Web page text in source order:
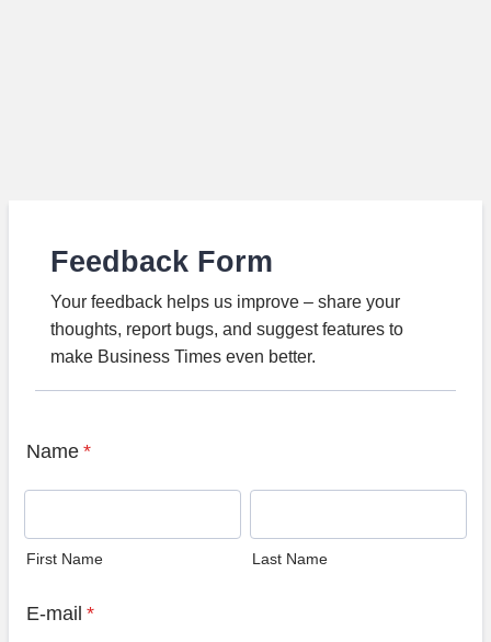
Feedback Form
Your feedback helps us improve – share your
thoughts, report bugs, and suggest features to
make Business Times even better.
Name *
First Name Last Name
E-mail *